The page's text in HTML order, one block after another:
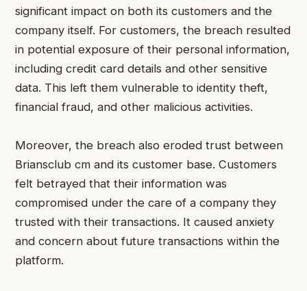
significant impact on both its customers and the
company itself. For customers, the breach resulted
in potential exposure of their personal information,
including credit card details and other sensitive
data. This left them vulnerable to identity theft,
financial fraud, and other malicious activities.
Moreover, the breach also eroded trust between
Briansclub cm and its customer base. Customers
felt betrayed that their information was
compromised under the care of a company they
trusted with their transactions. It caused anxiety
and concern about future transactions within the
platform.